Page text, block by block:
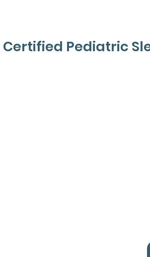
Certified Pediatric